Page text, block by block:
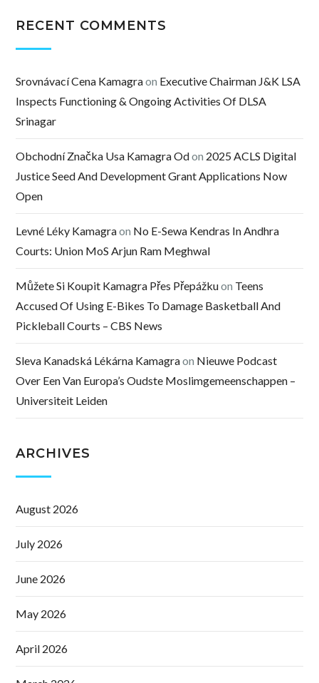
RECENT COMMENTS
Srovnávací Cena Kamagraon Executive Chairman J&K LSA
Inspects Functioning & Ongoing Activities Of DLSA
Srinagar
Obchodní Značka Usa Kamagra Odon 2025 ACLS Digital
Justice Seed And Development Grant Applications Now
Open
Levné Léky Kamagraon No E-Sewa Kendras In Andhra
Courts: Union MoS Arjun Ram Meghwal
Můžete Si Koupit Kamagra Přes Přepážkuon Teens
Accused Of Using E-Bikes To Damage Basketball And
Pickleball Courts – CBS News
Sleva Kanadská Lékárna Kamagraon Nieuwe Podcast
Over Een Van Europa’s Oudste Moslimgemeenschappen –
Universiteit Leiden
ARCHIVES
August 2026
July 2026
June 2026
May 2026
April 2026